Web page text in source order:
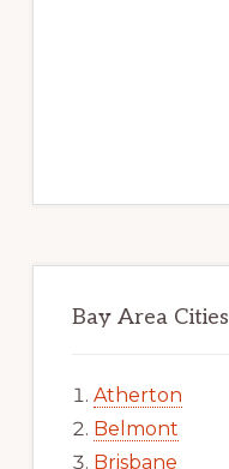
Bay Area Cities
Atherton
Belmont
Brisbane